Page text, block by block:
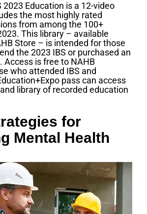
2023 Education is a 12-video
the most highly rated
from among the 100+
This library – available
Store – is intended for those
the 2023 IBS or purchased an
Access is free to NAHB
who attended IBS and
pass can access
library of recorded education
for
Mental Health